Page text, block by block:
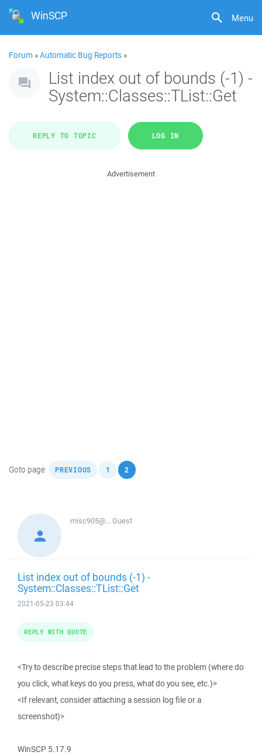
Menu
WinSCP
Forum »Automatic Bug Reports »
List index out of bounds (-1) -
System::Classes::TList::Get
REPLY TO TOPIC LOG IN
Advertisement
Goto page PREVIOUS 1 2
misc905@...Guest
List index out of bounds (-1) -
System::Classes::TList::Get
2021-05-23 03:44
<Try to describe precise steps that lead to the problem (where do
you click, what keys do you press, what do you see, etc.)>
<If relevant, consider attaching a session log file or a
screenshot)>
WinSCP 5.17.9
REPLY WITH QUOTE